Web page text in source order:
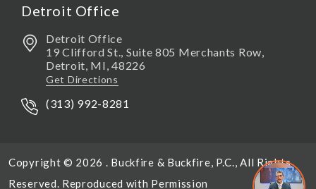
Detroit Office
Detroit Office
19 Clifford St., Suite 805 Merchants Row,
Detroit, MI,48226
Get Directions
(313) 992-8281
Copyright © 2026 . Buckfire & Buckfire, P.C., All Rights
Reserved. Reproduced with Permission